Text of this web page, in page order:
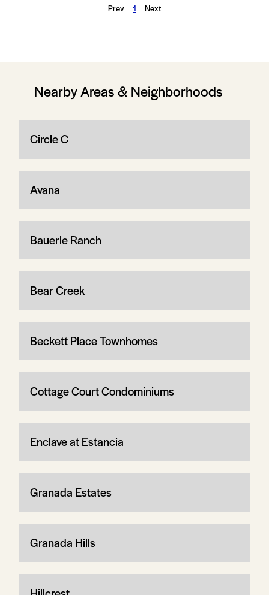
Prev 1 Next
Nearby Areas & Neighborhoods
Circle C
Avana
Bauerle Ranch
Bear Creek
Beckett Place Townhomes
Cottage Court Condominiums
Enclave at Estancia
Granada Estates
Granada Hills